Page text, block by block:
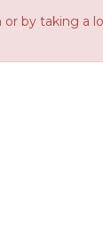
by taking a